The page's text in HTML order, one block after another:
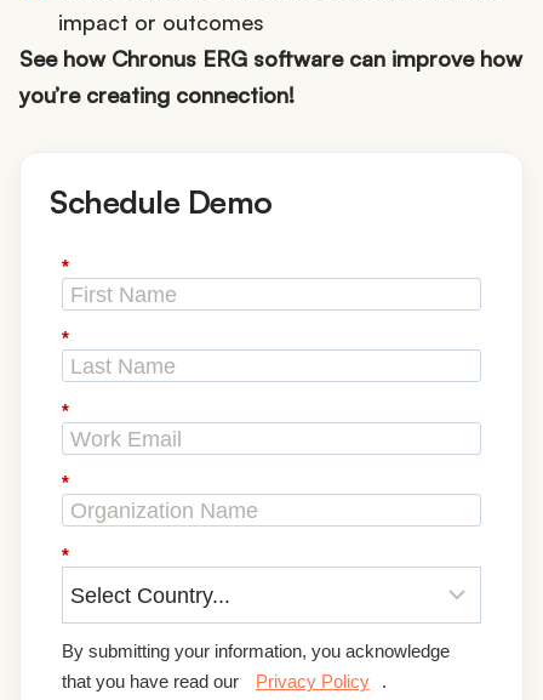
impact or outcomes
See how Chronus ERG software can improve how
you’re creating connection!
Schedule Demo
*
*
*
*
*
By submitting your information, you acknowledge
that you have read our
Privacy Policy .